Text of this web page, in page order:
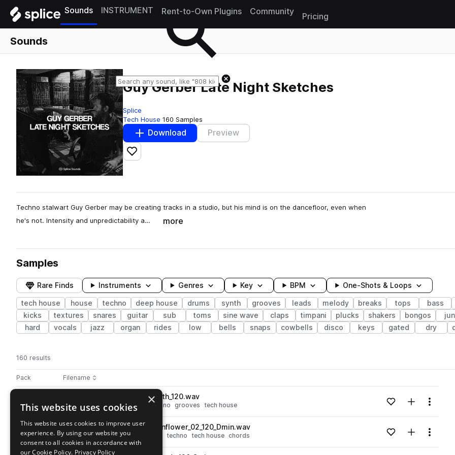
Sounds INSTRUMENT Rent-to-Own Plugins Community
Pricing
Sounds
Guy Gerber Late Night Sketches
Splice
Tech House 160 Samples
Download Preview
Add to likes
Techno stalwart Guy Gerber may be creating tracks in a studio, but his mind is on the dancefloor, even when
he's not. Intensity and unpredictability a…
more
Samples
Rare Finds Instruments Genres Key BPM One-Shots & Loops
tech house house techno deep house drums synth grooves leads melody breaks tops bass
kicks
textures snares guitar sub toms sine wave claps timpani plucks shakers bongos
hard
vocals jazz organ rides low bells snaps cowbells disco keys gated dry
160 results
Pack Play controlsSort by
Filename
Actions
GUY_GERBER_drum_loop_sloth_120.wav
drums deep house house techno grooves tech house Loading content...Add to likes
Add toMenu
Go to Guy Gerber Late Night Sketches pack
playGUY_GERBER_chord_loop_sunflower_02_120_Dmin.wav
synth pads deep house techno tech house chords Loading content...Add to likes
Add toMenu
×
This website uses cookies
This website uses cookies to improve user
experience. By using our website you
consent to all cookies in accordance with
our Cookie Policy. Privacy Policy